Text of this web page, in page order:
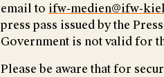
email to ifw-medien@ifw-
press pass issued by the
Government is not valid for
Please be aware that for